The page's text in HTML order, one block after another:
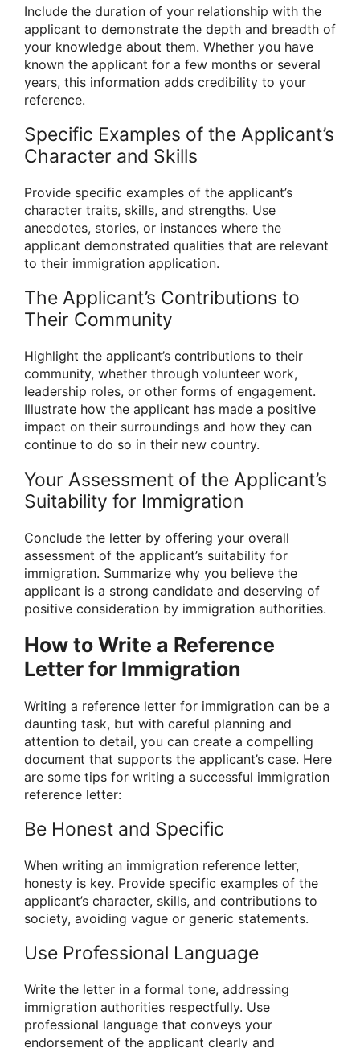
Include the duration of your relationship with the
applicant to demonstrate the depth and breadth of
your knowledge about them. Whether you have
known the applicant for a few months or several
years, this information adds credibility to your
reference.
Specific Examples of the Applicant’s
Character and Skills
Provide specific examples of the applicant’s
character traits, skills, and strengths. Use
anecdotes, stories, or instances where the
applicant demonstrated qualities that are relevant
to their immigration application.
The Applicant’s Contributions to
Their Community
Highlight the applicant’s contributions to their
community, whether through volunteer work,
leadership roles, or other forms of engagement.
Illustrate how the applicant has made a positive
impact on their surroundings and how they can
continue to do so in their new country.
Your Assessment of the Applicant’s
Suitability for Immigration
Conclude the letter by offering your overall
assessment of the applicant’s suitability for
immigration. Summarize why you believe the
applicant is a strong candidate and deserving of
positive consideration by immigration authorities.
How to Write a Reference
Letter for Immigration
Writing a reference letter for immigration can be a
daunting task, but with careful planning and
attention to detail, you can create a compelling
document that supports the applicant’s case. Here
are some tips for writing a successful immigration
reference letter:
Be Honest and Specific
When writing an immigration reference letter,
honesty is key. Provide specific examples of the
applicant’s character, skills, and contributions to
society, avoiding vague or generic statements.
Use Professional Language
Write the letter in a formal tone, addressing
immigration authorities respectfully. Use
professional language that conveys your
endorsement of the applicant clearly and